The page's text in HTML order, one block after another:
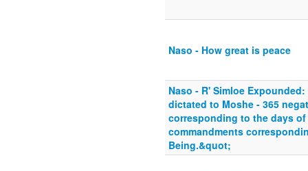
Naso - How great is peace
Naso - R' Simloe
dictated to Moshe - 365
corresponding to the days
commandments
Being.&quot;